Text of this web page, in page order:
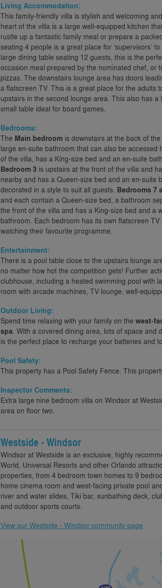
Living Accommodation:
This family-friendly villa is stylish and welcoming
heart of the villa is a large well-equipped kitchen
rustle up a fantastic family meal or prepare a
seating 4 people is a great place for ‘supervisors’
large dining table seating 12 guests, this is the
occasion meal prepared by the nominated chef, or
pizzas. The downstairs lounge area has doors
a flatscreen TV. This is a great place for the adults
upstairs in the second lounge area. This also has
small table ideal for board games.
Bedrooms:
The Main bedroom is downstairs at the back of
large en-suite bathroom that can also be accessed
of the villa, has a King-size bed and an en-suite
Bedroom 3 is upstairs at the front of the villa and
nearby and has a Queen-size bed and an en-suite
decorated in a style to suit all guests. Bedrooms 7
and each contain a Queen-size bed, a bathroom
the front of the villa and has a King-size bed and a
bathroom. Each bedroom has its own flatscreen
watching their favourite programme.
Entertainment:
There is a pool table close to the upstairs lounge
no matter how hot the competition gets! Further
clubhouse, including a heated swimming pool with
room with arcade machines, TV lounge, well-
Outdoor Living:
Spend time relaxing with your family on the west-
spa. With a covered dining area, lots of space
is the perfect place to recharge your batteries and
Pool Safety:
This property has a Pool Safety Fence. This
Inspector Comments:
Extra large nine bedroom villa on Windsor at
area on floor two.
Westside - Windsor
Windsor at Westside is an exclusive, highly
World, Universal Resorts and other Orlando
properties, from 4 bedroom town homes to 9
home cinema room and west-facing private pool
river and water slides, Tiki bar, sunbathing deck,
and outdoor sports courts.
View our Westside - Windsor community page